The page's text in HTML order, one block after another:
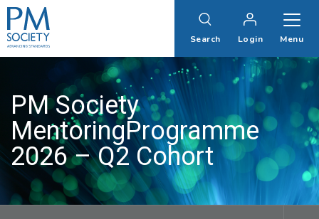
PM
Society
Search Login Menu
PM Society
MentoringProgramme
2026 – Q2 Cohort